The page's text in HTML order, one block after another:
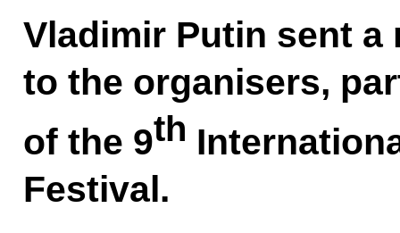
Vladimir Putin sent a
to the organisers,
of the 9th
Festival.